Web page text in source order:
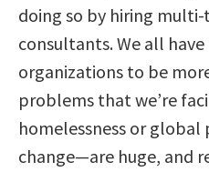
doing so by hiring
consultants. We all
organizations to be
problems that we’re
homelessness or
change—are huge, and